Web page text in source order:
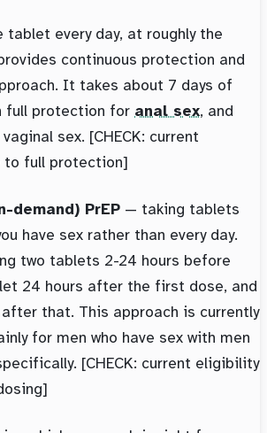
tablet every day, at roughly the
continuous protection and
It takes about 7 days of
full protection for anal sex, and
sex. [CHECK: current
to full protection]
demand) PrEP — taking tablets
have sex rather than every day.
two tablets 2-24 hours before
24 hours after the first dose, and
that. This approach is currently
for men who have sex with men
[CHECK: current eligibility